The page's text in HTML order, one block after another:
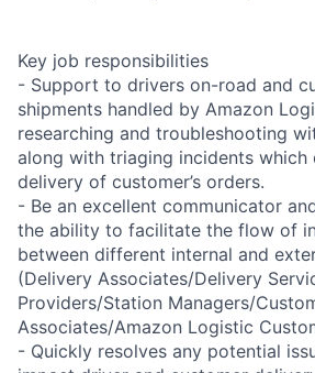
Key job responsibilities
- Support to drivers on-road and
shipments handled by Amazon
researching and troubleshooting
along with triaging incidents which
delivery of customer’s orders.
- Be an excellent communicator
the ability to facilitate the flow of
between different internal and
(Delivery Associates/Delivery
Providers/Station Managers/
Associates/Amazon Logistic
- Quickly resolves any potential